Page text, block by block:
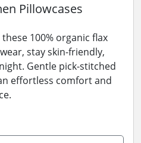
Pillowcases
100% organic flax
stay skin-friendly,
Gentle pick-stitched
effortless comfort and